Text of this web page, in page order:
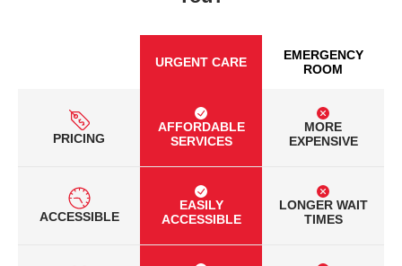
URGENT CARE
EMERGENCY
ROOM
PRICING
AFFORDABLE
SERVICES
MORE
EXPENSIVE
ACCESSIBLE
EASILY
ACCESSIBLE
LONGER WAIT
TIMES